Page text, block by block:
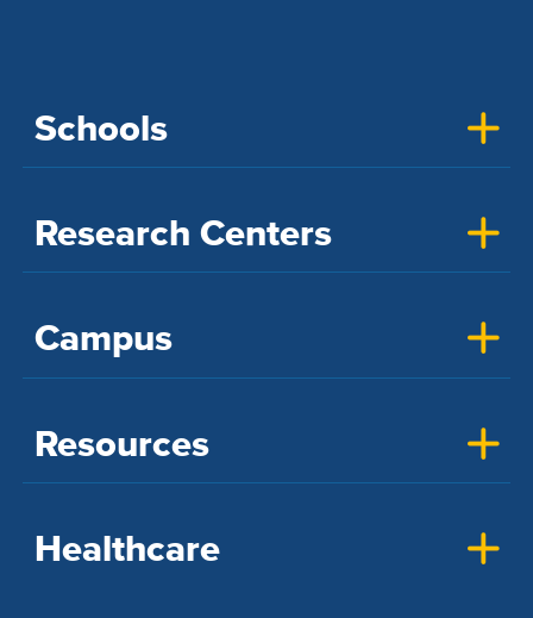
Schools
Research Centers
Campus
Resources
Healthcare